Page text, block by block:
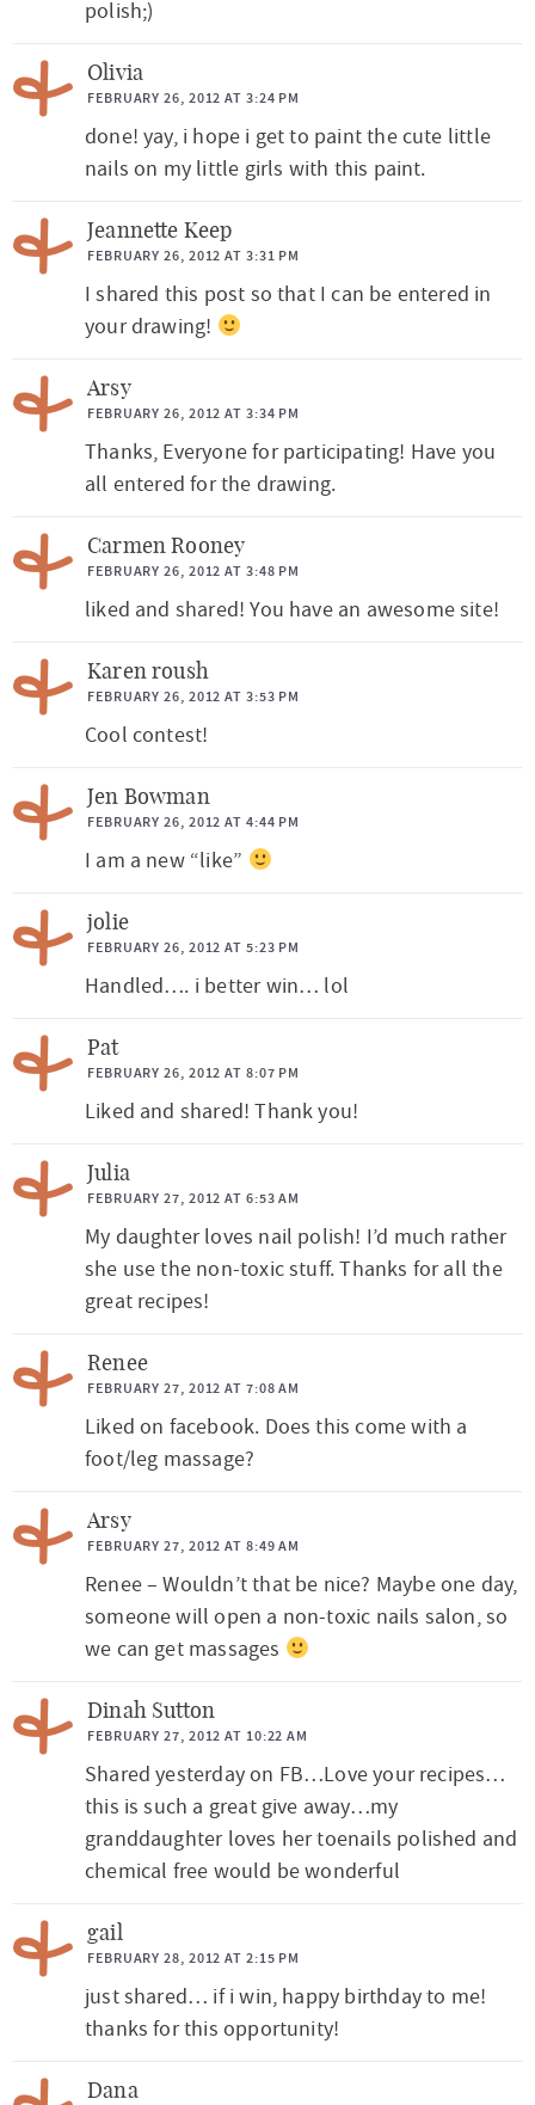
polish;)
Olivia
FEBRUARY 26, 2012 AT 3:24 PM
done! yay, i hope i get to paint the cute little
nails on my little girls with this paint.
Jeannette Keep
FEBRUARY 26, 2012 AT 3:31 PM
I shared this post so that I can be entered in
your drawing!
Arsy
FEBRUARY 26, 2012 AT 3:34 PM
Thanks, Everyone for participating! Have you
all entered for the drawing.
Carmen Rooney
FEBRUARY 26, 2012 AT 3:48 PM
liked and shared! You have an awesome site!
Karen roush
FEBRUARY 26, 2012 AT 3:53 PM
Cool contest!
Jen Bowman
FEBRUARY 26, 2012 AT 4:44 PM
I am a new “like”
jolie
FEBRUARY 26, 2012 AT 5:23 PM
Handled…. i better win… lol
Pat
FEBRUARY 26, 2012 AT 8:07 PM
Liked and shared! Thank you!
Julia
FEBRUARY 27, 2012 AT 6:53 AM
My daughter loves nail polish! I’d much rather
she use the non-toxic stuff. Thanks for all the
great recipes!
Renee
FEBRUARY 27, 2012 AT 7:08 AM
Liked on facebook. Does this come with a
foot/leg massage?
Arsy
FEBRUARY 27, 2012 AT 8:49 AM
Renee – Wouldn’t that be nice? Maybe one day,
someone will open a non-toxic nails salon, so
we can get massages
Dinah Sutton
FEBRUARY 27, 2012 AT 10:22 AM
Shared yesterday on FB…Love your recipes…
this is such a great give away…my
granddaughter loves her toenails polished and
chemical free would be wonderful
gail
FEBRUARY 28, 2012 AT 2:15 PM
just shared… if i win, happy birthday to me!
thanks for this opportunity!
Dana